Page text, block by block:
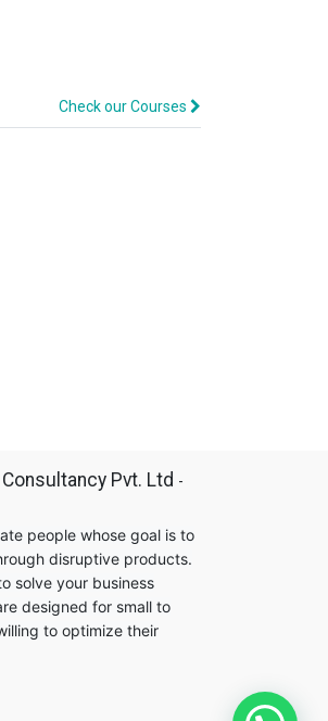
Check our Courses
Pvt. Ltd -
people whose goal is to
disruptive products.
solve your business
designed for small to
to optimize their